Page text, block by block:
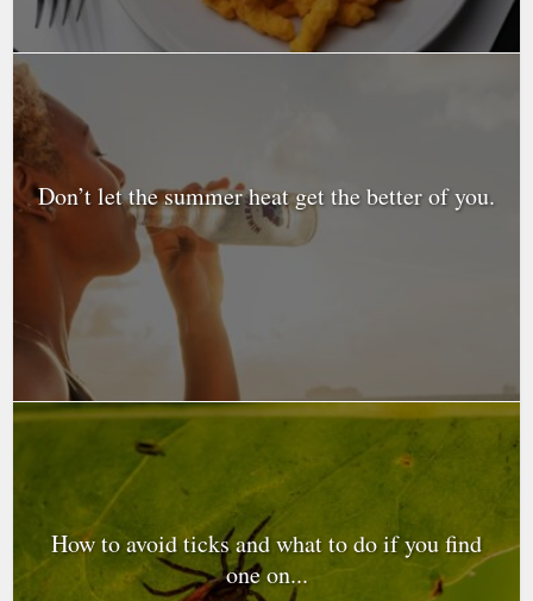
Don’t let the summer heat get the better of you.
How to avoid ticks and what to do if you find
one on...